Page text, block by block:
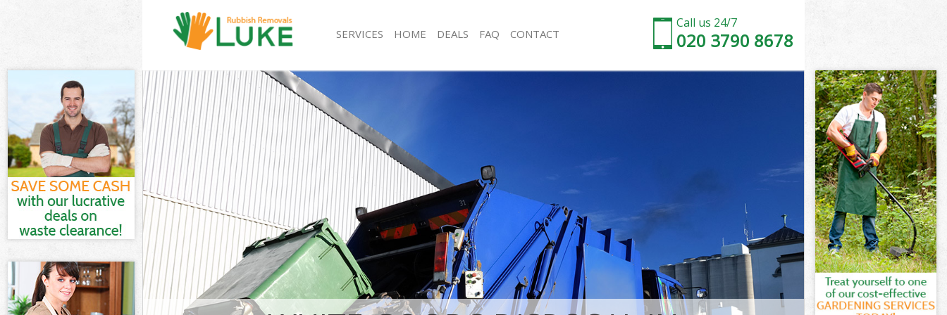
Call us 24/7
020 3790 8678
SERVICES
White Goods Disposal Cambridge Heath Tower
Hamlets
Junk Clearance Cambridge Heath Tower Hamlets
Waste Clearance Cambridge Heath Tower Hamlets
Kitchen Bathroom Waste Disposal Cambridge
Heath Tower Hamlets
Sofa Bed Removal Disposal Cambridge Heath
Tower Hamlets
Bulky Waste Collection Cambridge Heath Tower
Hamlets
Rubbish Clearance Cambridge Heath Tower
Hamlets
Waste Disposal Cambridge Heath Tower Hamlets
Waste Collection Cambridge Heath Tower Hamlets
Junk Disposal Cambridge Heath Tower Hamlets
Rubbish Removal Cambridge Heath Tower
Furniture Disposal Cambridge Heath Tower
Hamlets
Rubbish Collection Cambridge Heath Tower
Refuse Collection Cambridge Heath Tower
Hamlets
Waste Disposal Company Cambridge Heath Tower
Hamlets
Waste Removal Cambridge Heath Tower Hamlets
Junk Removal Cambridge Heath Tower Hamlets
HOME DEALS FAQ CONTACT